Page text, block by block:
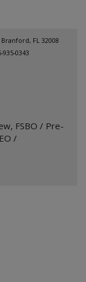
Branford, FL 32008
0343
, FSBO / Pre-
/